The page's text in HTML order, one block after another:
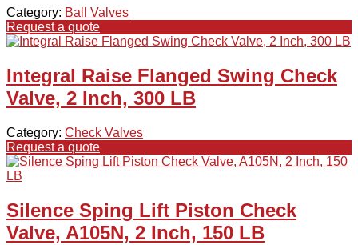
Category: Ball Valves
Request a quote
Integral Raise Flanged Swing Check
Valve, 2 Inch, 300 LB
Category: Check Valves
Request a quote
Silence Sping Lift Piston Check
Valve, A105N, 2 Inch, 150 LB